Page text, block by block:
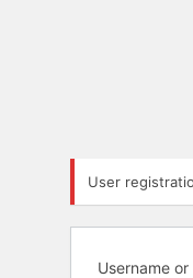
User
Username